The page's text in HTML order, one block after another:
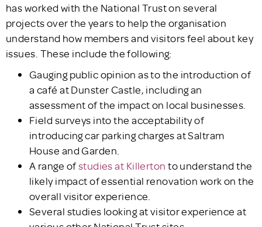
has worked with the National Trust on several
projects over the years to help the organisation
understand how members and visitors feel about key
issues. These include the following:
Gauging public opinion as to the introduction of
a café at Dunster Castle, including an
assessment of the impact on local businesses.
Field surveys into the acceptability of
introducing car parking charges at Saltram
House and Garden.
A range ofstudies at Killerton to understand the
likely impact of essential renovation work on the
overall visitor experience.
Several studies looking at visitor experience at